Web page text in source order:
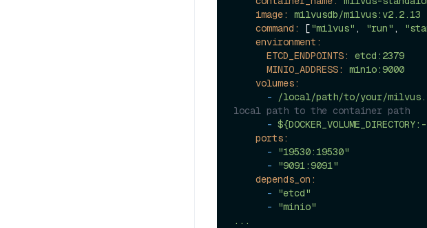
image:
milvusdb/milvus:v2.2.13
command:
["milvus" , "run" ,
environment:
ETCD_ENDPOINTS:
etcd:2379
MINIO_ADDRESS:
minio:9000
volumes:
-
/local/path/to/your/
local path to the container path
-
ports:
-
"19530:19530"
-
"9091:9091"
depends_on:
-
"etcd"
-
"minio"
...